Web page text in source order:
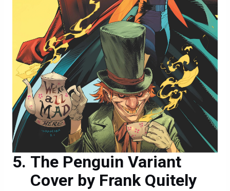
The Penguin Variant
Cover by Frank Quitely